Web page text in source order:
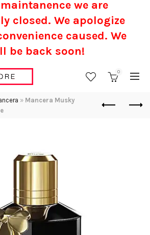
0
» Mancera Musky
we are
closed. We apologize
caused. We
be back soon!